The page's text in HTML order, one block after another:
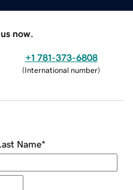
now.
+1 781-373-6808
(International number)
Name*